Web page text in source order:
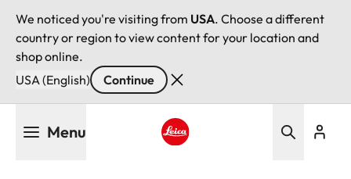
We noticed you're visiting from USA. Choose a different
country or region to view content for your location and
shop online.
USA (English)
Continue
Menu